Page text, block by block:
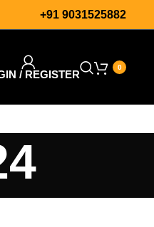
+91 9031525882
/ REGISTER
0